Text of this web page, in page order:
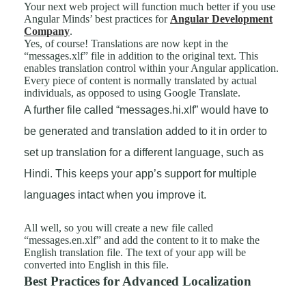
Your next web project will function much better if you use
Angular Minds’ best practices for Angular Development
Company.
Yes, of course! Translations are now kept in the
“messages.xlf” file in addition to the original text. This
enables translation control within your Angular application.
Every piece of content is normally translated by actual
individuals, as opposed to using Google Translate.
A further file called “messages.hi.xlf” would have to
be generated and translation added to it in order to
set up translation for a different language, such as
Hindi. This keeps your app’s support for multiple
languages intact when you improve it.
All well, so you will create a new file called
“messages.en.xlf” and add the content to it to make the
English translation file. The text of your app will be
converted into English in this file.
Best Practices for Advanced Localization